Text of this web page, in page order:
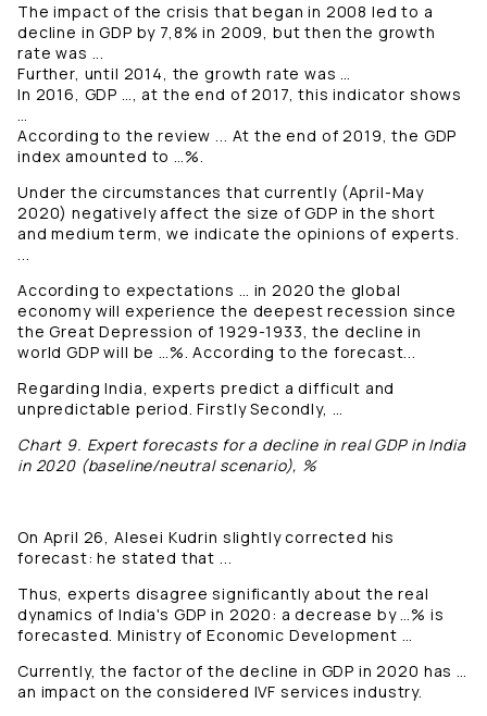
The impact of the crisis that began in 2008 led to a
decline in GDP by 7,8% in 2009, but then the growth
rate was ...
Further, until 2014, the growth rate was …
In 2016, GDP …, at the end of 2017, this indicator shows
…
According to the review ... At the end of 2019, the GDP
index amounted to …%.
Under the circumstances that currently (April-May
2020) negatively affect the size of GDP in the short
and medium term, we indicate the opinions of experts.
...
According to expectations … in 2020 the global
economy will experience the deepest recession since
the Great Depression of 1929-1933, the decline in
world GDP will be …%. According to the forecast...
Regarding India, experts predict a difficult and
unpredictable period. Firstly Secondly, …
Chart 9. Expert forecasts for a decline in real GDP in India
in 2020 (baseline/neutral scenario), %
On April 26, Alesei Kudrin slightly corrected his
forecast: he stated that ...
Thus, experts disagree significantly about the real
dynamics of India's GDP in 2020: a decrease by …% is
forecasted. Ministry of Economic Development …
Currently, the factor of the decline in GDP in 2020 has …
an impact on the considered IVF services industry.